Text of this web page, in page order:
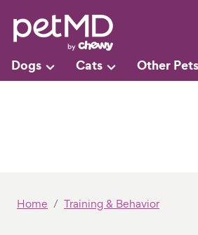
Dogs Cats Other Pets
Home Training & Behavior